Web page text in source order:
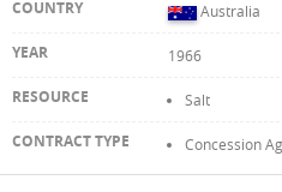
Australia
1966
Salt
Concession